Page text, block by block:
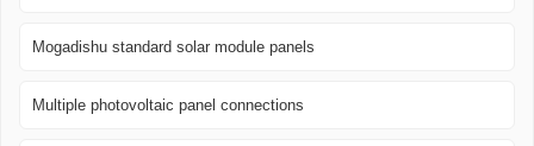
Mogadishu standard solar module panels
Multiple photovoltaic panel connections